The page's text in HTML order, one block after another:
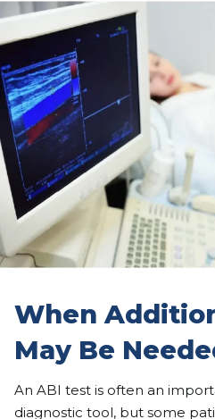
When
May Be
An ABI test is often an
diagnostic tool, but some